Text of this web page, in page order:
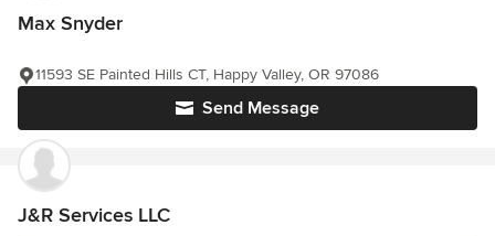
Max Snyder
Send Message
11593 SE Painted Hills CT, Happy Valley, OR 97086
J&R Services LLC